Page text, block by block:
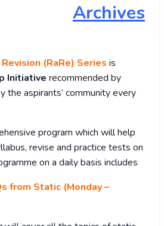
Archives
(RaRe) Series is
Initiative recommended by
the aspirants’ community every
program which will help
revise and practice tests on
on a daily basis includes
from Static (Monday –